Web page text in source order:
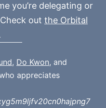
you’re delegating or
out the Orbital
, Do Kwon, and
appreciates